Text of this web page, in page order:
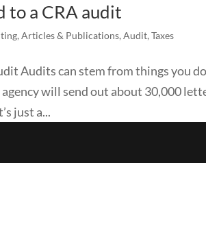
to a CRA audit
,Articles & Publications,Audit,Taxes
Audits can stem from things you
will send out about 30,000
just a...